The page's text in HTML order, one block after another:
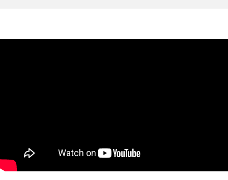
Russell